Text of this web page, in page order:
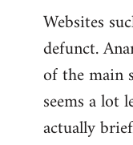
Websites
defunct.
of the main
seems a lot
actually